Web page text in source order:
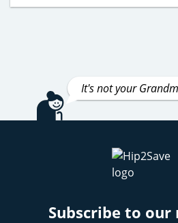
It's not your
Subscribe to